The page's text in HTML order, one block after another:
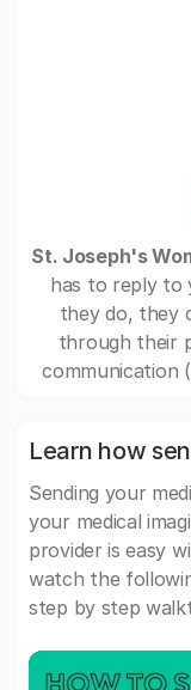
St. Joseph's
has to reply to
they do, they
through their
communication
Learn how
Sending your
your medical
provider is easy
watch the
step by step